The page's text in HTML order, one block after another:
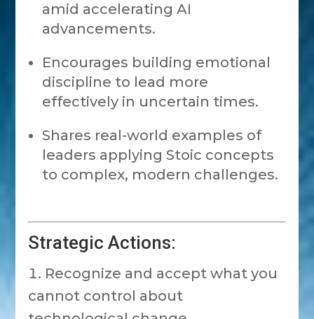
amid accelerating AI
advancements.
Encourages building emotional
discipline to lead more
effectively in uncertain times.
Shares real-world examples of
leaders applying Stoic concepts
to complex, modern challenges.
Strategic Actions:
Recognize and accept what you
cannot control about